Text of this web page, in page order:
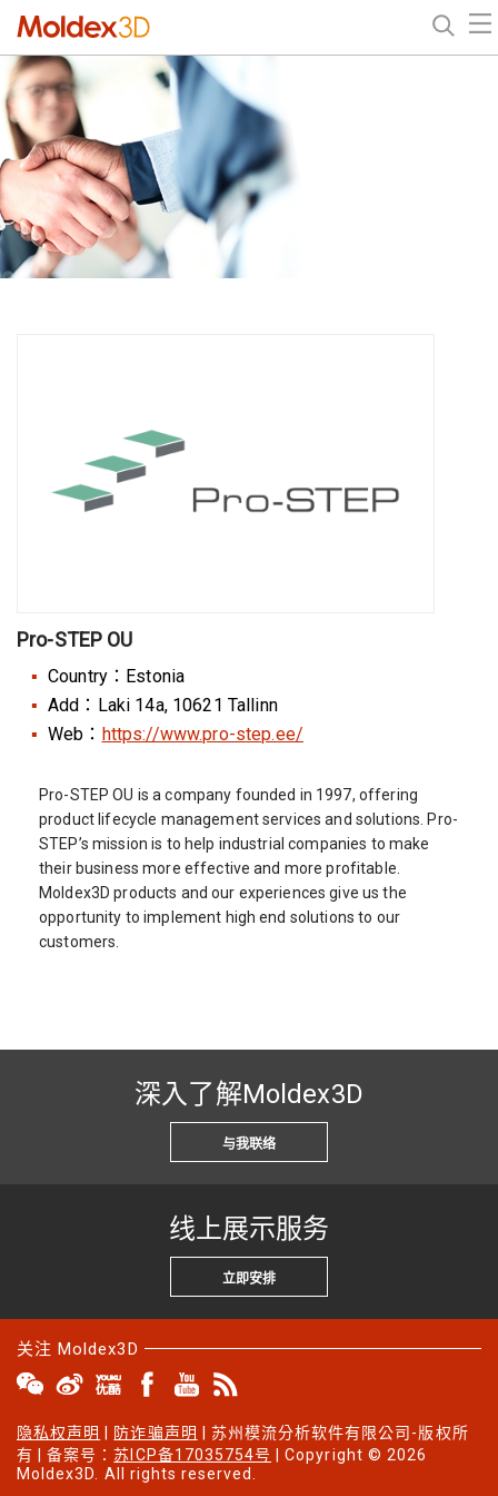
Pro-STEP OU
Country：Estonia
Add：Laki 14a, 10621 Tallinn
Web： https://www.pro-step.ee/
Pro-STEP OU is a company founded in 1997, offering
product lifecycle management services and solutions. Pro-
STEP’s mission is to help industrial companies to make
their business more effective and more profitable.
Moldex3D products and our experiences give us the
opportunity to implement high end solutions to our
customers.
深入了解Moldex3D
与我联络
线上展示服务
立即安排
关注 Moldex3D
隐私权声明 防诈骗声明
| 苏州模流分析软件有限公司-版权所
有 | 备案号：苏ICP备17035754号
| Copyright © 2026
Moldex3D. All rights reserved.